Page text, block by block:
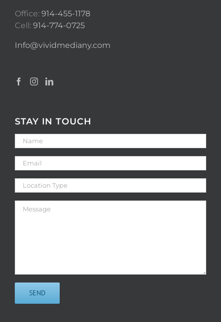
Office: 914-455-1178
Cell: 914-774-0725
Info@vividmediany.com
STAY IN TOUCH